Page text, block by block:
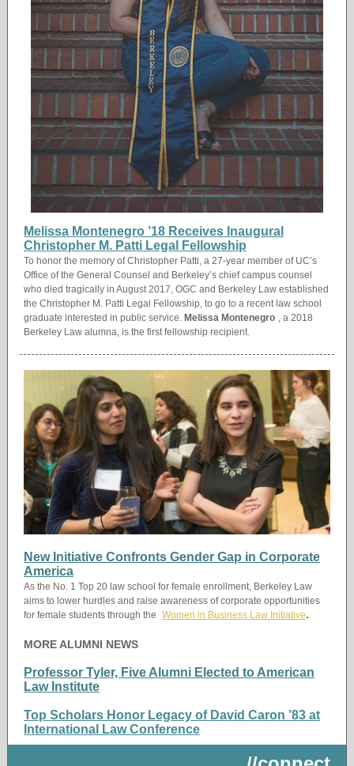
Melissa Montenegro ’18 Receives Inaugural
Christopher M. Patti Legal Fellowship
To honor the memory of Christopher Patti, a 27-year member of UC’s
Office of the General Counsel and Berkeley’s chief campus counsel
who died tragically in August 2017, OGC and Berkeley Law established
the Christopher M. Patti Legal Fellowship, to go to a recent law school
graduate interested in public service. Melissa Montenegro , a 2018
Berkeley Law alumna, is the first fellowship recipient.
New Initiative Confronts Gender Gap in Corporate
America
As the No. 1 Top 20 law school for female enrollment, Berkeley Law
aims to lower hurdles and raise awareness of corporate opportunities
for female students through the Women in Business Law Initiative.
MORE ALUMNI NEWS
Professor Tyler, Five Alumni Elected to American
Law Institute
Top Scholars Honor Legacy of David Caron ’83 at
International Law Conference